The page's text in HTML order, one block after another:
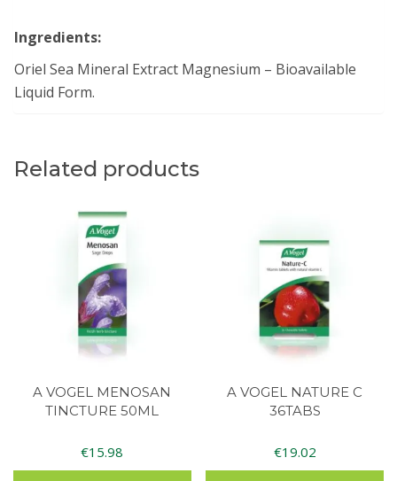
Ingredients:
Oriel Sea Mineral Extract Magnesium – Bioavailable
Liquid Form.
Related products
A VOGEL MENOSAN
TINCTURE 50ML
€15.98
A VOGEL NATURE C
36TABS
€19.02